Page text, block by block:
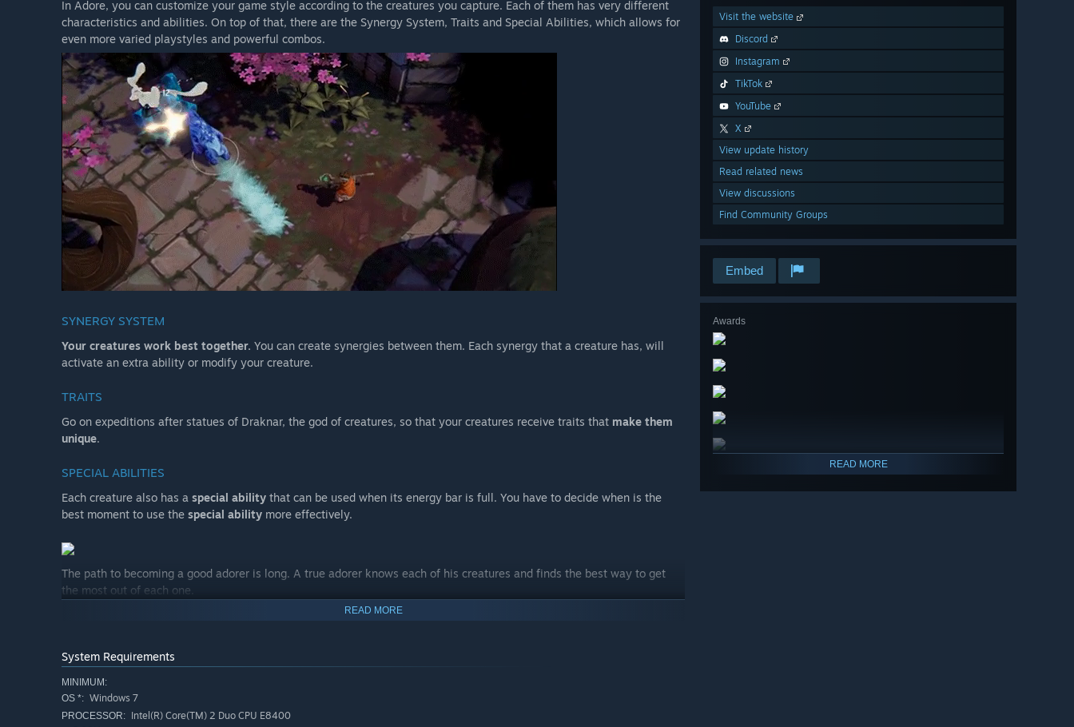
Visit the website
Discord
Instagram
TikTok
YouTube
X
View update history
Read related news
View discussions
Find Community Groups
Embed
Awards
READ MORE
In Adore, you can customize your game style according to the creatures you capture. Each of them has very different
characteristics and abilities. On top of that, there are the Synergy System, Traits and Special Abilities, which allows for
even more varied playstyles and powerful combos.
SYNERGY SYSTEM
Your creatures work best together. You can create synergies between them. Each synergy that a creature has, will
activate an extra ability or modify your creature.
TRAITS
Go on expeditions after statues of Draknar, the god of creatures, so that your creatures receive traits that make them
unique.
SPECIAL ABILITIES
Each creature also has a special ability that can be used when its energy bar is full. You have to decide when is the
best moment to use the special ability more effectively.
The path to becoming a good adorer is long. A true adorer knows each of his creatures and finds the best way to get
the most out of each one.
Equip and upgrade special Runes and Artifacts that best compliment the qualities of your creature team.
COOKING
Gather ingredients during your adventures and create unique dishes to help you and your creatures in the journey.
READ MORE
System Requirements
MINIMUM:
OS *: Windows 7
PROCESSOR: Intel(R) Core(TM) 2 Duo CPU E8400